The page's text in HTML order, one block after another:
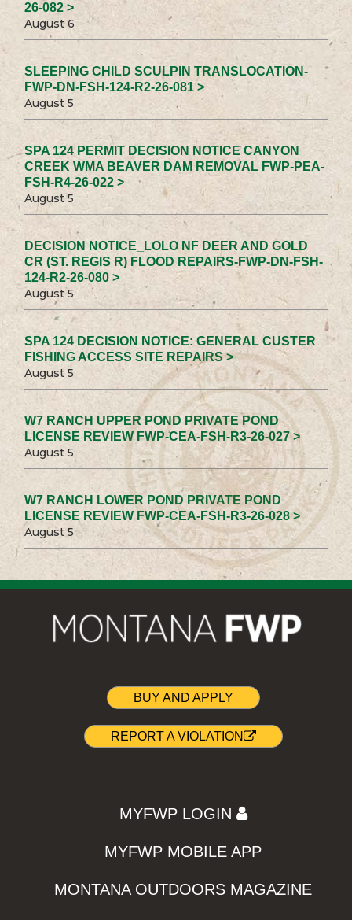
26-082 >
August 6
SLEEPING CHILD SCULPIN TRANSLOCATION-
FWP-DN-FSH-124-R2-26-081 >
August 5
SPA 124 PERMIT DECISION NOTICE CANYON
CREEK WMA BEAVER DAM REMOVAL FWP-PEA-
FSH-R4-26-022 >
August 5
DECISION NOTICE_LOLO NF DEER AND GOLD
CR (ST. REGIS R) FLOOD REPAIRS-FWP-DN-FSH-
124-R2-26-080 >
August 5
SPA 124 DECISION NOTICE: GENERAL CUSTER
FISHING ACCESS SITE REPAIRS >
August 5
W7 RANCH UPPER POND PRIVATE POND
LICENSE REVIEW FWP-CEA-FSH-R3-26-027 >
August 5
W7 RANCH LOWER POND PRIVATE POND
LICENSE REVIEW FWP-CEA-FSH-R3-26-028 >
August 5
BUY AND APPLY
REPORT A VIOLATION
MYFWP LOGIN
MYFWP MOBILE APP
MONTANA OUTDOORS MAGAZINE